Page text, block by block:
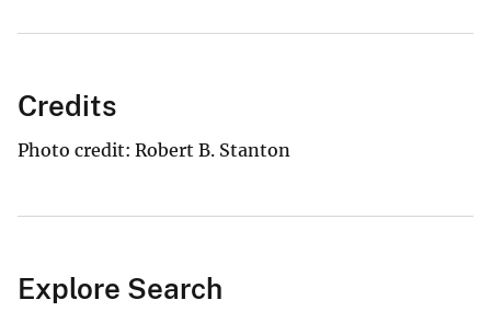
Credits
Photo credit: Robert B. Stanton
Explore Search